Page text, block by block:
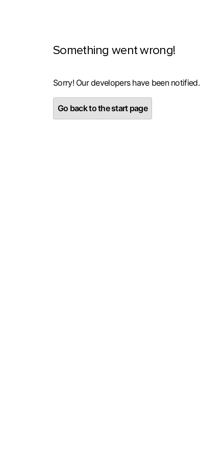
Something went wrong!
Sorry! Our developers have been notified.
Go back to the start page